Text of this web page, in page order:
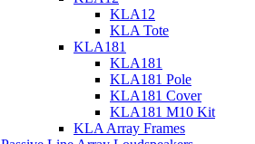
KLA12
KLA Tote
KLA181
KLA181
KLA181 Pole
KLA181 Cover
KLA181 M10 Kit
KLA Array Frames